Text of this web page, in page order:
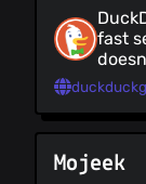
fast
there
also
Mojeek